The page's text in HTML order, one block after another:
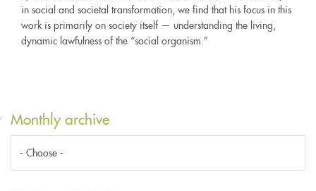
in social and societal transformation, we find that his focus in this
work is primarily on society itself — understanding the living,
dynamic lawfulness of the “social organism.”
Monthly archive